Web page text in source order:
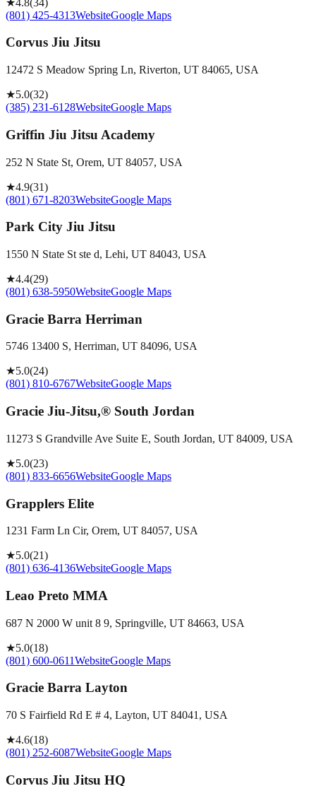
(801) 425-4313WebsiteGoogle Maps
Corvus Jiu Jitsu
12472 S Meadow Spring Ln, Riverton, UT 84065, USA
★5.0(32)
(385) 231-6128WebsiteGoogle Maps
Griffin Jiu Jitsu Academy
252 N State St, Orem, UT 84057, USA
★4.9(31)
(801) 671-8203WebsiteGoogle Maps
Park City Jiu Jitsu
1550 N State St ste d, Lehi, UT 84043, USA
★4.4(29)
(801) 638-5950WebsiteGoogle Maps
Gracie Barra Herriman
5746 13400 S, Herriman, UT 84096, USA
★5.0(24)
(801) 810-6767WebsiteGoogle Maps
Gracie Jiu-Jitsu,® South Jordan
11273 S Grandville Ave Suite E, South Jordan, UT 84009, USA
★5.0(23)
(801) 833-6656WebsiteGoogle Maps
Grapplers Elite
1231 Farm Ln Cir, Orem, UT 84057, USA
★5.0(21)
(801) 636-4136WebsiteGoogle Maps
Leao Preto MMA
687 N 2000 W unit 8 9, Springville, UT 84663, USA
★5.0(18)
(801) 600-0611WebsiteGoogle Maps
Gracie Barra Layton
70 S Fairfield Rd E # 4, Layton, UT 84041, USA
★4.6(18)
(801) 252-6087WebsiteGoogle Maps
Corvus Jiu Jitsu HQ